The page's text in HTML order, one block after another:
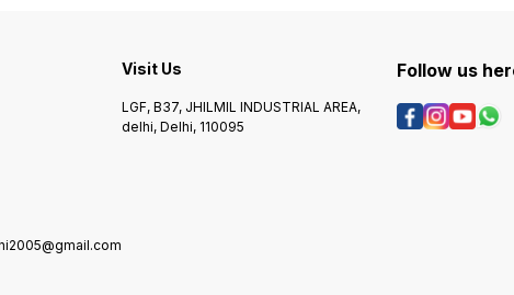
Visit Us
LGF, B37, JHILMIL INDUSTRIAL AREA,
delhi, Delhi, 110095
Follow us